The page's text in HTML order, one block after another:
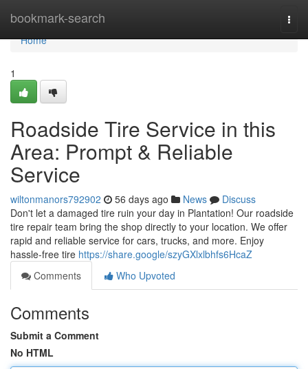
bookmark-search
Home
Home
1
Roadside Tire Service in this
Area: Prompt & Reliable
Service
wiltonmanors792902 56 days ago News
Discuss
Don't let a damaged tire ruin your day in Plantation! Our roadside
tire repair team bring the shop directly to your location. We offer
rapid and reliable service for cars, trucks, and more. Enjoy
hassle-free tire https://share.google/szyGXlxlbhfs6HcaZ
Comments
Who Upvoted
Comments
Submit a Comment
No HTML